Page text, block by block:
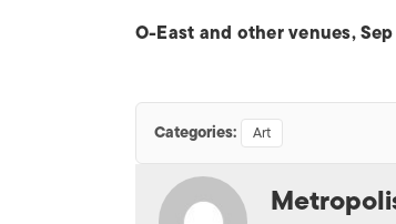
O-East and other venues,
Categories: Art